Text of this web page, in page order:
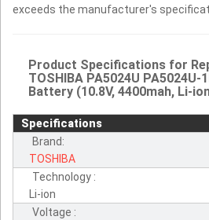
exceeds the manufacturer's
Product Specifications for
TOSHIBA PA5024U PA5024U-
Battery (10.8V, 4400mah, Li-
Specifications
Brand:
TOSHIBA
Technology :
Li-ion
Voltage :